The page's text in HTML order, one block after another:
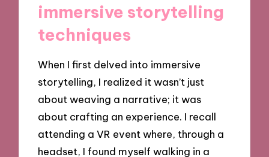
immersive storytelling
techniques
When I first delved into immersive
storytelling, I realized it wasn’t just
about weaving a narrative; it was
about crafting an experience. I recall
attending a VR event where, through a
headset, I found myself walking in a